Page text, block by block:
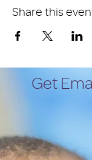
Share this
Get